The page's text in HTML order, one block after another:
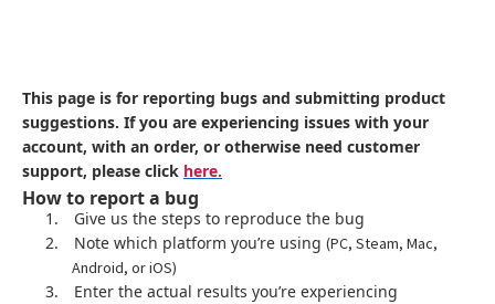
This page is for reporting bugs and submitting product
suggestions. If you are experiencing issues with your
account, with an order, or otherwise need customer
support, please click here.
How to report a bug
1.
Give us the steps to reproduce the bug
2.
Note which platform you’re using (PC, Steam, Mac,
Android, or iOS)
3.
Enter the actual results you’re experiencing